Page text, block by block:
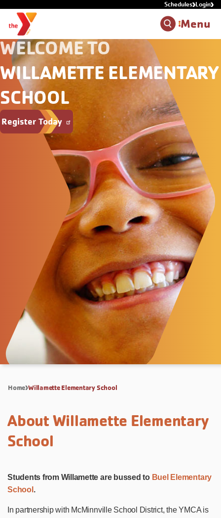
Schedules Login
Menu
WELCOME TO
WILLAMETTE ELEMENTARY
SCHOOL
Register Today
Home Willamette Elementary School
About Willamette Elementary
School
Students from Willamette are bussed to Buel Elementary
School .
In partnership with McMinnville School District, the YMCA is